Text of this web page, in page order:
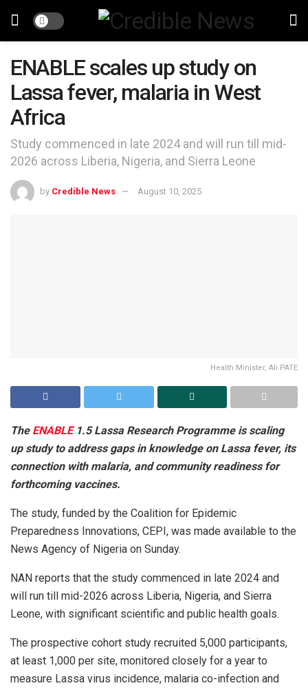
ENABLE scales up study on
Lassa fever, malaria in West
Africa
Study commenced in late 2024 and will run till mid-
2026 across Liberia, Nigeria, and Sierra Leone
by Credible News August 10, 2025
Health Minister, Ali PATE
The ENABLE1.5 Lassa Research Programme is scaling
up study to address gaps in knowledge on Lassa fever, its
connection with malaria, and community readiness for
forthcoming vaccines.
The study, funded by the Coalition for Epidemic
Preparedness Innovations, CEPI, was made available to the
News Agency of Nigeria on Sunday.
NAN reports that the study commenced in late 2024 and
will run till mid-2026 across Liberia, Nigeria, and Sierra
Leone, with significant scientific and public health goals.
The prospective cohort study recruited 5,000 participants,
at least 1,000 per site, monitored closely for a year to
measure Lassa virus incidence, malaria co-infection and